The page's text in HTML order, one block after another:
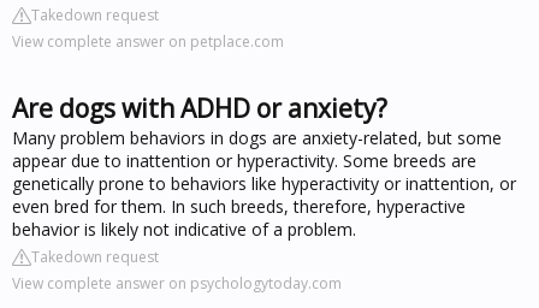
Takedown request
View complete answer on petplace.com
Are dogs with ADHD or anxiety?
Many problem behaviors in dogs are anxiety-related, but some
appear due to inattention or hyperactivity. Some breeds are
genetically prone to behaviors like hyperactivity or inattention, or
even bred for them. In such breeds, therefore, hyperactive
behavior is likely not indicative of a problem.
Takedown request
View complete answer on psychologytoday.com